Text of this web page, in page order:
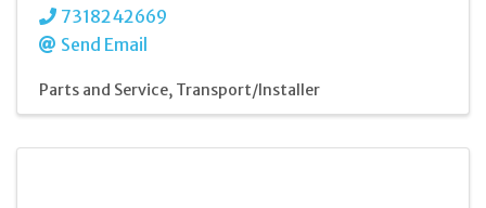
7318242669
Send Email
Parts and Service Transport/Installer